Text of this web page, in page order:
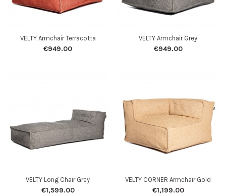
VELTY Armchair Terracotta
€949.00
VELTY Armchair Grey
€949.00
VELTY Long Chair Grey
€1,599.00
VELTY CORNER Armchair Gold
€1,199.00